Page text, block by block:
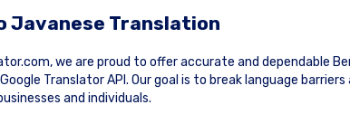
Javanese Translation
we are proud to offer accurate and dependable
Translator API. Our goal is to break language
and individuals.